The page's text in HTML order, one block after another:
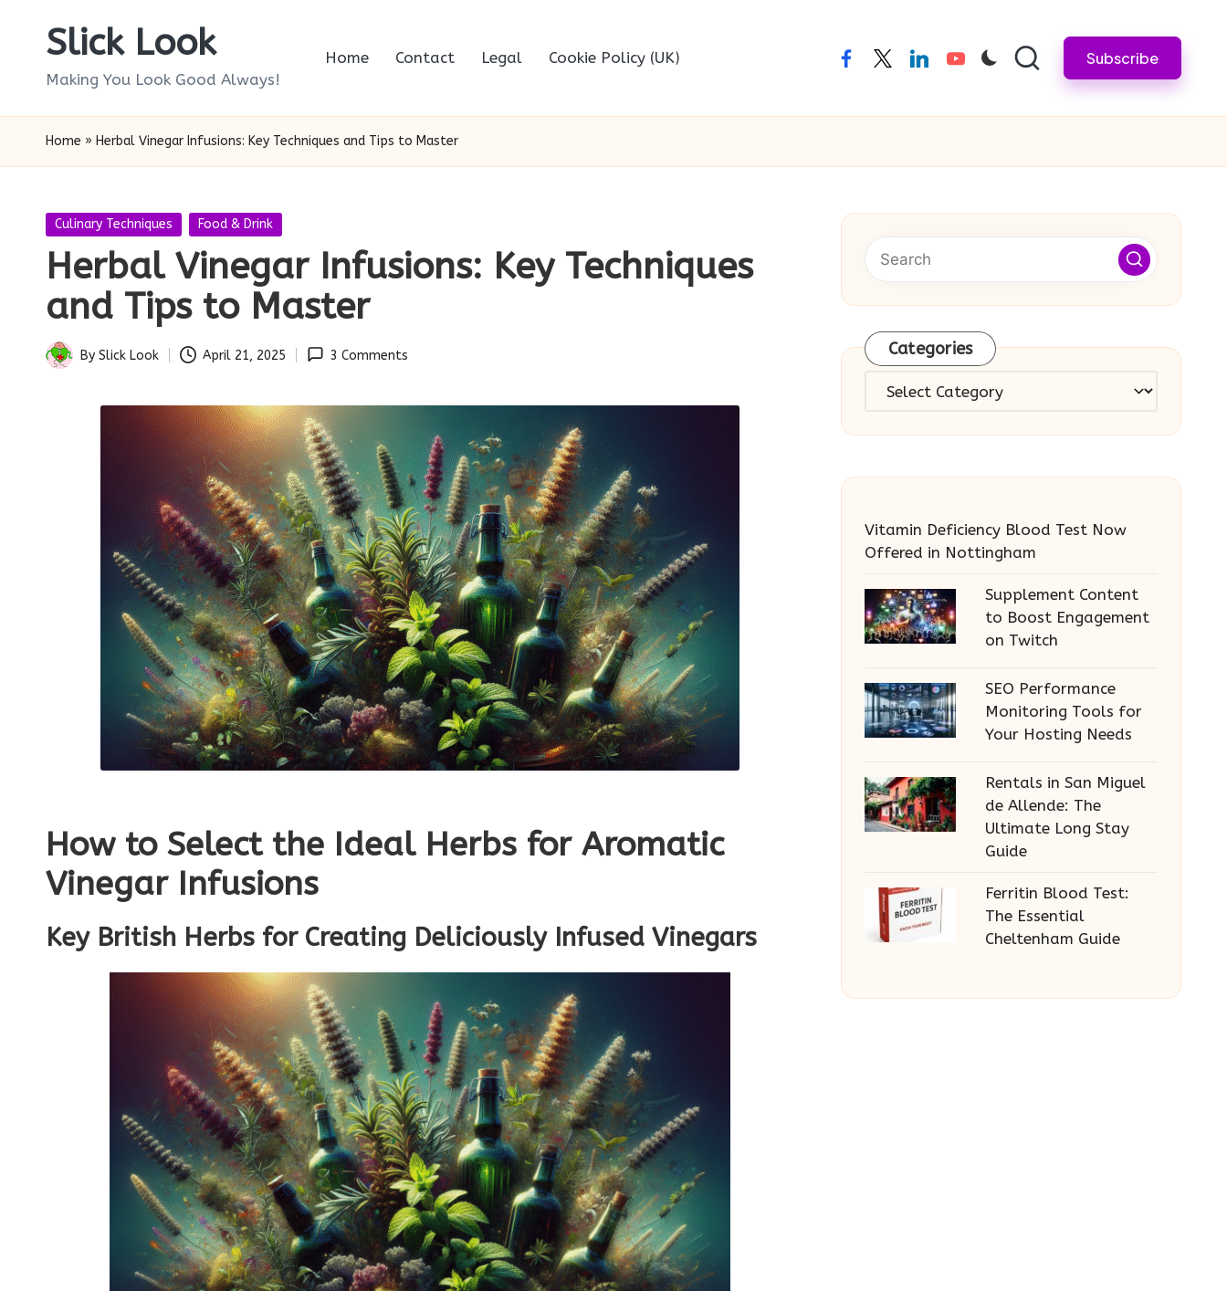
Slick Look
Making You Look Good Always!
Home Contact Legal Cookie Policy (UK) facebooktwitterlinkedinyoutube Subscribe
Home » Herbal Vinegar Infusions: Key Techniques and Tips to Master
Posted
Culinary Techniques Food & Drink
Herbal Vinegar Infusions: Key Techniques
and Tips to Master
Posted
By Slick Look April 21, 2025 3 Comments
How to Select the Ideal Herbs for Aromatic
Vinegar Infusions
Key British Herbs for Creating Deliciously Infused Vinegars
Categories
Categories
Vitamin Deficiency Blood Test Now
Offered in Nottingham
Supplement Content
to Boost Engagement
on Twitch
SEO Performance
Monitoring Tools for
Your Hosting Needs
Rentals in San Miguel
de Allende: The
Ultimate Long Stay
Guide
Ferritin Blood Test:
The Essential
Cheltenham Guide